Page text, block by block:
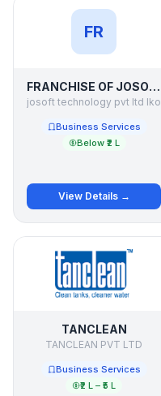
FR
FRANCHISE OF JOSOFT
josoft technology pvt ltd lko
Business Services
Below ₹2 L
View Details →
TANCLEAN
TANCLEAN PVT LTD
Business Services
₹2 L – ₹5 L